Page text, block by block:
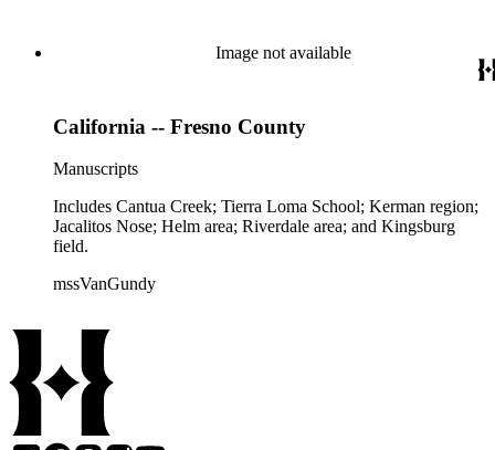
Image not available
California -- Fresno County
Manuscripts
Includes Cantua Creek; Tierra Loma School; Kerman region;
Jacalitos Nose; Helm area; Riverdale area; and Kingsburg
field.
mssVanGundy